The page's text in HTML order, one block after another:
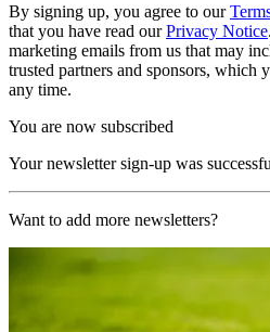
By signing up, you agree to our
that you have read ourPrivacy Notice
marketing emails from us that may
trusted partners and sponsors, which
any time.
You are now subscribed
Your newsletter sign-up was
Want to add more newsletters?